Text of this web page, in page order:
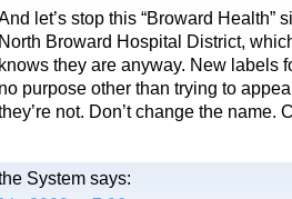
let’s stop this “Broward Health”
North Broward Hospital District,
knows they are anyway. New labels
no purpose other than trying to
not. Don’t change the name.
System says: